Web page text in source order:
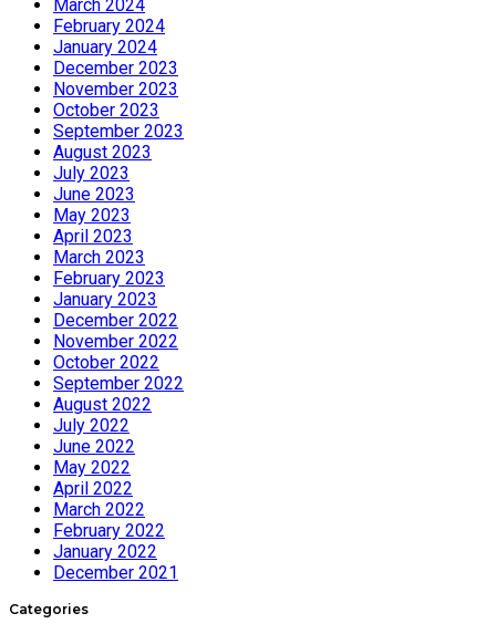
March 2024
February 2024
January 2024
December 2023
November 2023
October 2023
September 2023
August 2023
July 2023
June 2023
May 2023
April 2023
March 2023
February 2023
January 2023
December 2022
November 2022
October 2022
September 2022
August 2022
July 2022
June 2022
May 2022
April 2022
March 2022
February 2022
January 2022
December 2021
Categories